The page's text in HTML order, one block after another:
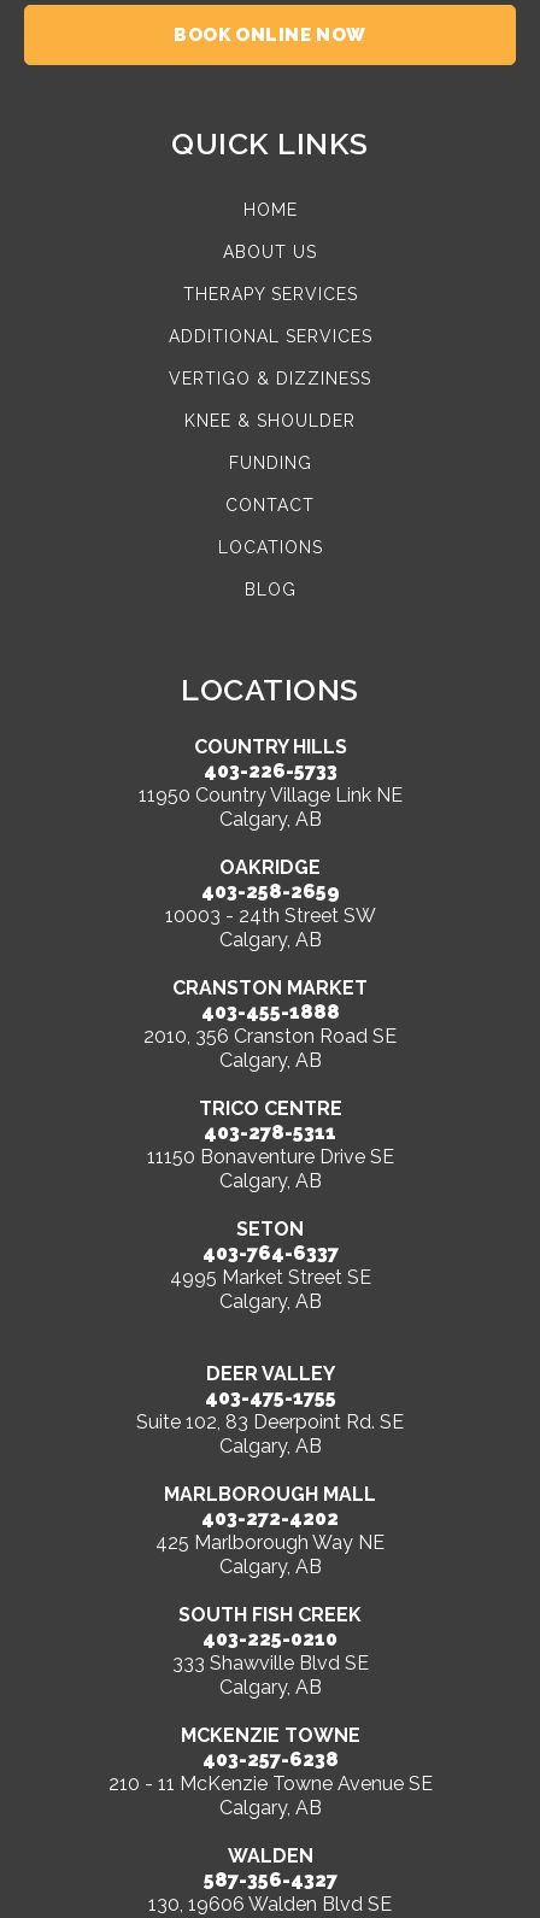
BOOK ONLINE NOW
QUICK LINKS
HOME
ABOUT US
THERAPY SERVICES
ADDITIONAL SERVICES
VERTIGO & DIZZINESS
KNEE & SHOULDER
FUNDING
CONTACT
LOCATIONS
BLOG
LOCATIONS
COUNTRY HILLS
403-226-5733
11950 Country Village Link NE
Calgary, AB
OAKRIDGE
403-258-2659
10003 - 24th Street SW
Calgary, AB
CRANSTON MARKET
403-455-1888
2010, 356 Cranston Road SE
Calgary, AB
TRICO CENTRE
403-278-5311
11150 Bonaventure Drive SE
Calgary, AB
SETON
403-764-6337
4995 Market Street SE
Calgary, AB
DEER VALLEY
403-475-1755
Suite 102, 83 Deerpoint Rd. SE
Calgary, AB
MARLBOROUGH MALL
403-272-4202
425 Marlborough Way NE
Calgary, AB
SOUTH FISH CREEK
403-225-0210
333 Shawville Blvd SE
Calgary, AB
MCKENZIE TOWNE
403-257-6238
210 - 11 McKenzie Towne Avenue SE
Calgary, AB
WALDEN
587-356-4327
130, 19606 Walden Blvd SE